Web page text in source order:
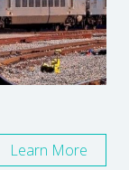
Learn More